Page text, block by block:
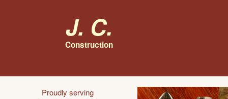
J. C.
Construction
Proudly serving